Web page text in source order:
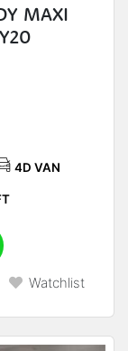
MAXI
4D VAN
Watchlist